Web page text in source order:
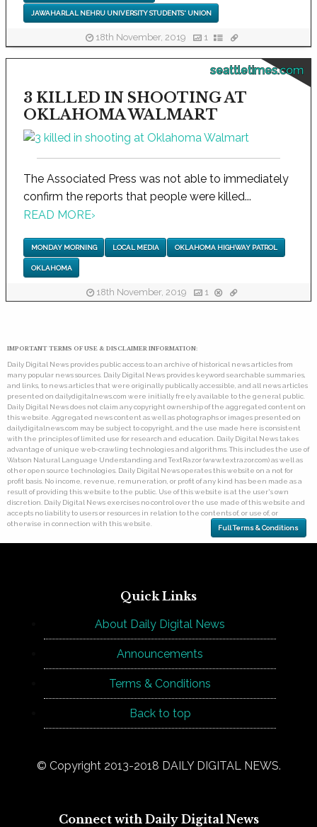
JAWAHARLAL NEHRU UNIVERSITY STUDENTS' UNION
18th November, 2019 1
seattletimes.com
3 KILLED IN SHOOTING AT
OKLAHOMA WALMART
The Associated Press was not able to immediately
confirm the reports that people were killed...
READ MORE›
MONDAY MORNING LOCAL MEDIA OKLAHOMA HIGHWAY PATROL
OKLAHOMA
18th November, 2019 1
IMPORTANT TERMS OF USE & DISCLAIMER INFORMATION:
Daily Digital News provides public access to an archive of historical news articles from
many popular news sources. Daily Digital News provides keyword searchable summaries,
and links, to news articles that were originally publically accessible, and all news articles
presented on dailydigitalnews.com were initially freely available to the general public.
Daily Digital News does not claim any copyright ownership of the aggregated content on
this website. Aggregated news content as well as photographs or images presented on
dailydigitalnews.com may be subject to copyright, and the use made here is consistent
with the principles of limited use for research and education. Daily Digital News takes
advantage of unique web-crawling technologies and algorithms. This includes the use of
Watson Natural Language Understanding and TextRazor (www.textrazor.com) as well as
other open source technologies. Daily Digital News operates this website on a not for
profit basis. No income, revenue, remuneration, or profit of any kind has been made as a
result of providing this website to the public. Use of this website is at the user's own
discretion. Daily Digital News exercises no control over the use made of this website and
accepts no liability to users or resources in relation to the contents of, or use of, or
otherwise in connection with this website.
Full Terms & Conditions
Quick Links
About Daily Digital News
Announcements
Terms & Conditions
Back to top
© Copyright 2013-2018 DAILY DIGITAL NEWS.
Connect with Daily Digital News